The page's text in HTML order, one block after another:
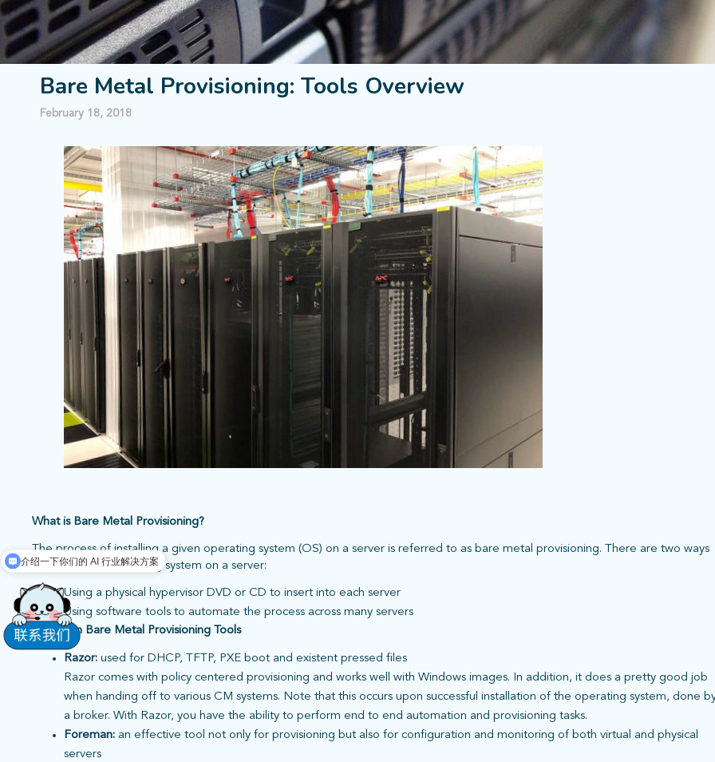
Bare Metal Provisioning: Tools Overview
February 18, 2018
What is Bare Metal Provisioning?
The process of installing a given operating system (OS) on a server is referred to as bare metal provisioning. There are two ways
of installing an operating system on a server:
Using a physical hypervisor DVD or CD to insert into each server
Using software tools to automate the process across many servers
Common Bare Metal Provisioning Tools
Razor: used for DHCP, TFTP, PXE boot and existent pressed files
Razor comes with policy centered provisioning and works well with Windows images. In addition, it does a pretty good job
when handing off to various CM systems. Note that this occurs upon successful installation of the operating system, done
a broker. With Razor, you have the ability to perform end to end automation and provisioning tasks.
Foreman: an effective tool not only for provisioning but also for configuration and monitoring of both virtual and physical
servers
介绍一下你们的 AI 行业解决方案